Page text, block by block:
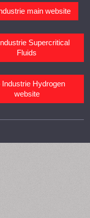
main website
Supercritical
Fluids
Industrie Hydrogen
website